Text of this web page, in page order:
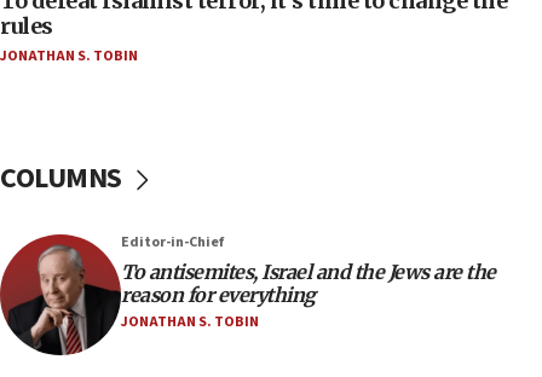
‘false claim that linked AIPAC to Benjamin
Netanyahu’
18:18
groups tell Rotary
18:02
Trump says clash with Hegseth ‘completely
unfounded rumors’
rules
JONATHAN S. TOBIN
COLUMNS
Editor-in-Chief
To antisemites, Israel and the Jews are the
reason for everything
JONATHAN S. TOBIN